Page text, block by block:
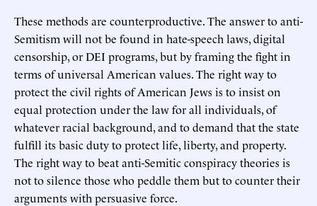
These methods are counterproductive. The answer to anti-
Semitism will not be found in hate-speech laws, digital
censorship, or DEI programs, but by framing the fight in
terms of universal American values. The right way to
protect the civil rights of American Jews is to insist on
equal protection under the law for all individuals, of
whatever racial background, and to demand that the state
fulfill its basic duty to protect life, liberty, and property.
The right way to beat anti-Semitic conspiracy theories is
not to silence those who peddle them but to counter their
arguments with persuasive force.